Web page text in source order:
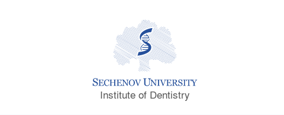
Institute of Dentistry